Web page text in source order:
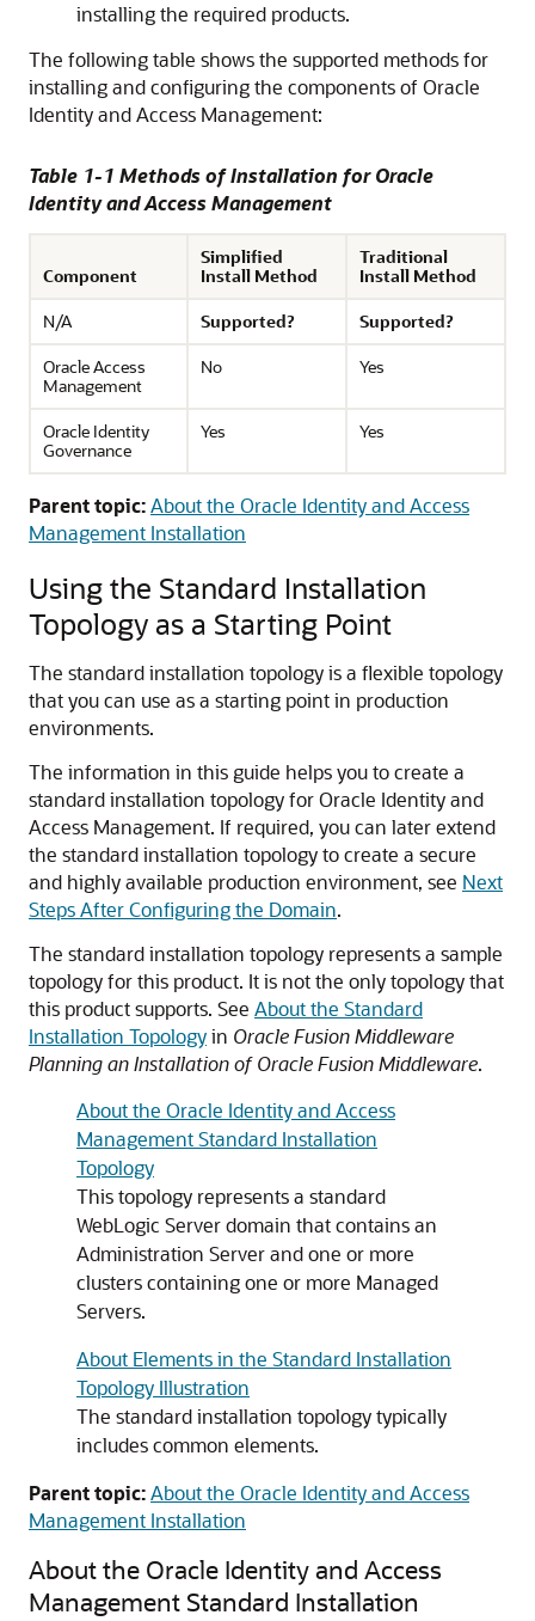
installing the required products.
The following table shows the supported methods for
installing and configuring the components of Oracle
Identity and Access Management:
Table 1-1 Methods of Installation for Oracle
Identity and Access Management
Component
Simplified
Install Method
Traditional
Install Method
N/A
Supported?
Supported?
Oracle Access
Management
No Yes
Oracle Identity
Governance
Yes Yes
Parent topic:About the Oracle Identity and Access
Management Installation
Using the Standard Installation
Topology as a Starting Point
The standard installation topology is a flexible topology
that you can use as a starting point in production
environments.
The information in this guide helps you to create a
standard installation topology forOracle Identity and
Access Management. If required, you can later extend
the standard installation topology to create a secure
and highly available production environment, see Next
Steps After Configuring the Domain.
The standard installation topology represents a sample
topology for this product. It is not the only topology that
this product supports. See About the Standard
Installation Topologyin Oracle Fusion Middleware
Planning an Installation of Oracle Fusion Middleware.
About the Oracle Identity and Access
Management Standard Installation
Topology
This topology represents a standard
WebLogic Server domain that contains an
Administration Server and one or more
clusters containing one or more Managed
Servers.
About Elements in the Standard Installation
Topology Illustration
The standard installation topology typically
includes common elements.
Parent topic:About the Oracle Identity and Access
Management Installation
About the Oracle Identity and Access
Management Standard Installation